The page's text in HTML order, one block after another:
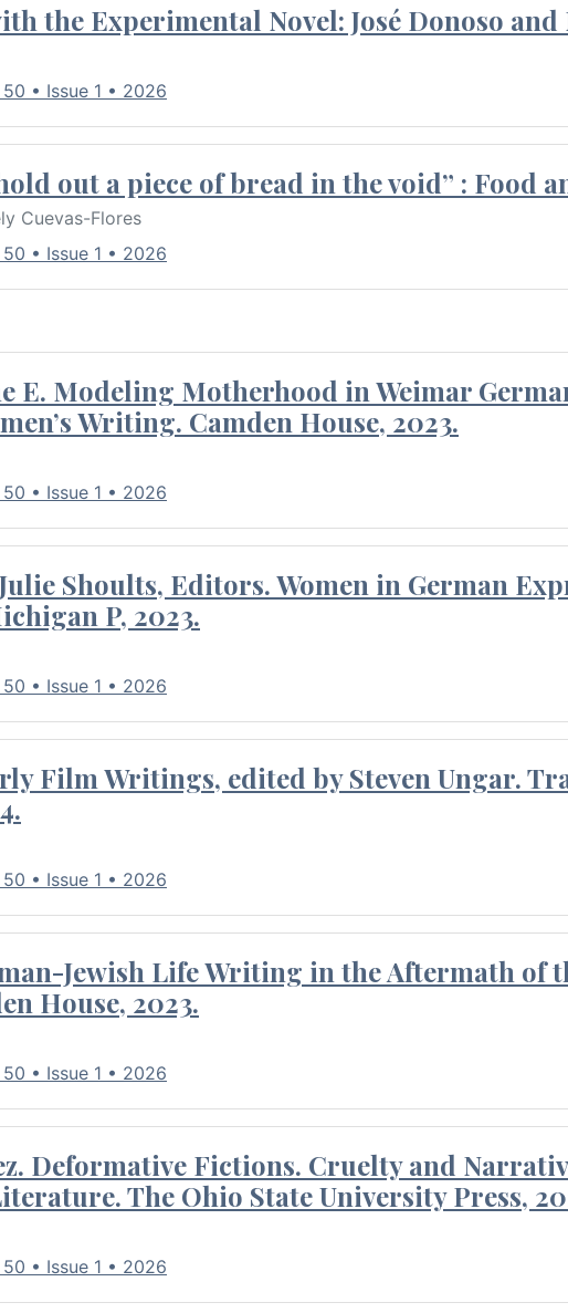
the Experimental Novel: José Donoso
• Issue 1 • 2026
out a piece of bread in the void” : Food
Cuevas-Flores
• Issue 1 • 2026
E. Modeling Motherhood in Weimar
Writing. Camden House, 2023.
• Issue 1 • 2026
Shoults, Editors. Women in German
P, 2023.
• Issue 1 • 2026
Film Writings, edited by Steven Ungar.
• Issue 1 • 2026
Jewish Life Writing in the Aftermath of
House, 2023.
• Issue 1 • 2026
Deformative Fictions. Cruelty and
The Ohio State University Press,
• Issue 1 • 2026